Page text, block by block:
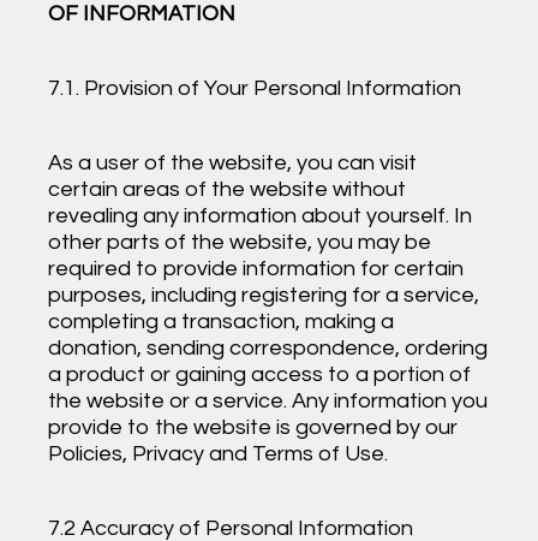
OF INFORMATION
7.1. Provision of Your Personal Information
As a user of the website, you can visit
certain areas of the website without
revealing any information about yourself. In
other parts of the website, you may be
required to provide information for certain
purposes, including registering for a service,
completing a transaction, making a
donation, sending correspondence, ordering
a product or gaining access to a portion of
the website or a service. Any information you
provide to the website is governed by our
Policies, Privacy and Terms of Use.
7.2 Accuracy of Personal Information